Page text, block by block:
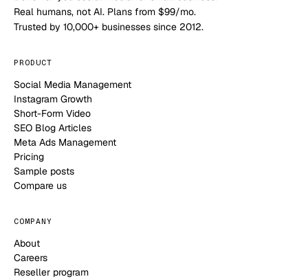
Real humans, not AI. Plans from $99/mo.
Trusted by 10,000+ businesses since 2012.
PRODUCT
Social Media Management
Instagram Growth
Short-Form Video
SEO Blog Articles
Meta Ads Management
Pricing
Sample posts
Compare us
COMPANY
About
Careers
Reseller program